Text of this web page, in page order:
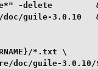
-delete
doc/guile-3.0.10
*.txt \
doc/guile-